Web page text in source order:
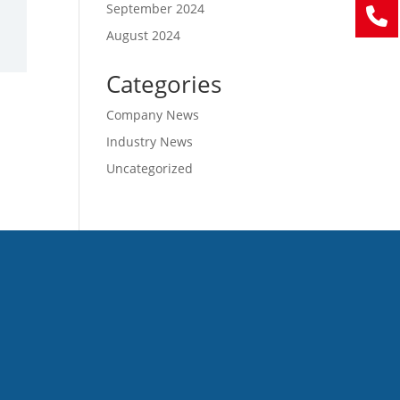
September 2024
August 2024
Categories
Company News
Industry News
Uncategorized